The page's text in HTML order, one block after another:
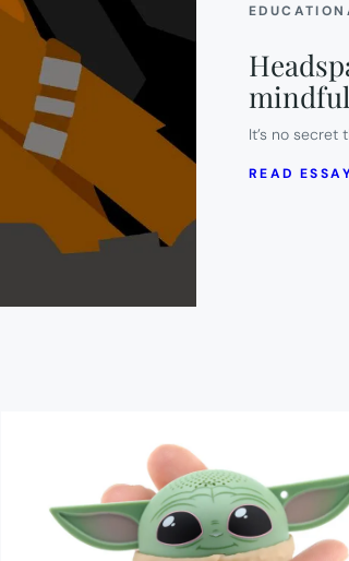
It’s no secret
READ